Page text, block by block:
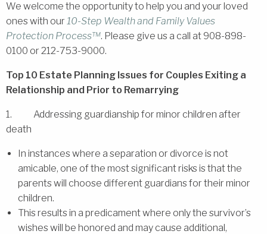
We welcome the opportunity to help you and your loved
ones with our 10-Step Wealth and Family Values
Protection Process™. Please give us a call at 908-898-
0100 or 212-753-9000.
Top 10 Estate Planning Issues for Couples Exiting a
Relationship and Prior to Remarrying
1. Addressing guardianship for minor children after
death
In instances where a separation or divorce is not
amicable, one of the most significant risks is that the
parents will choose different guardians for their minor
children.
This results in a predicament where only the survivor’s
wishes will be honored and may cause additional,